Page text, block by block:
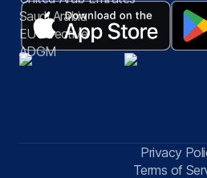
Saudi Arabia
EU Directive
ADGM
Privacy
Terms of